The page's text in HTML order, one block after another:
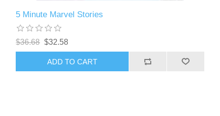
5 Minute Marvel Stories
$36.68 $32.58
ADD TO CART